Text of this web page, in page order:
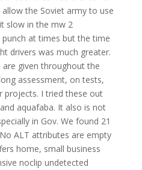
the Soviet army to use
slow in the mw 2
at times but the time
drivers was much greater.
are given throughout the
assessment, on tests,
projects. I tried these out
aquafaba. It also is not
in Gov. We found 21
ALT attributes are empty
home, small business
noclip undetected